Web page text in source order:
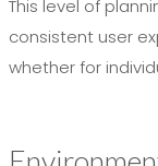
This level of
consistent user
whether for